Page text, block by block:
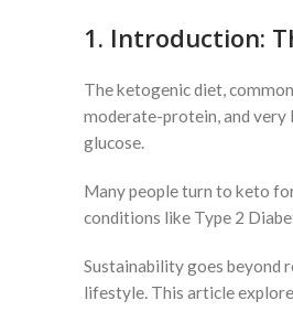
1. Introduction:
The ketogenic diet,
moderate-protein, and very
glucose.
Many people turn to keto
conditions like Type 2
Sustainability goes beyond
lifestyle. This article